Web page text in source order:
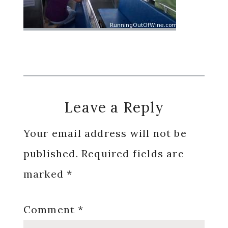
Reader
Interactions
Leave a Reply
Your email address will not be
published. Required fields are
marked*
Comment*